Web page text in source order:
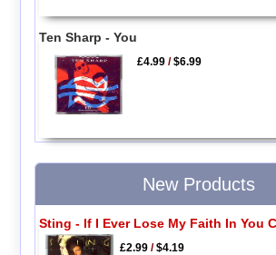
Ten Sharp - You
£4.99 /$6.99
New Products
Sting - If I Ever Lose My Faith In You
£2.99/$4.19